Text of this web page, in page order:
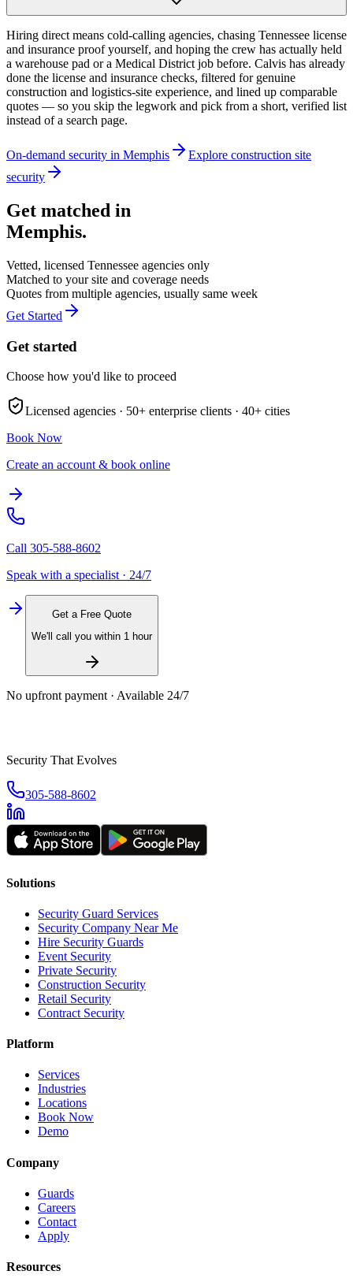
Hiring direct means cold-calling agencies, chasing Tennessee license
and insurance proof yourself, and hoping the crew has actually held
a warehouse pad or a Medical District job before. Calvis has already
done the license and insurance checks, filtered for genuine
construction and logistics-site experience, and lined up comparable
quotes — so you skip the legwork and pick from a short, verified list
instead of a search page.
On-demand security in Memphis Explore construction site
security
Get matched in
Memphis.
Vetted, licensed Tennessee agencies only
Matched to your site and coverage needs
Quotes from multiple agencies, usually same week
Get Started
Get started
Choose how you'd like to proceed
Licensed agencies · 50+ enterprise clients · 40+ cities
Book Now
Create an account & book online
Call 305-588-8602
Speak with a specialist · 24/7
Get a Free Quote
We'll call you within 1 hour
No upfront payment · Available 24/7
Security That Evolves
305-588-8602
Solutions
Security Guard Services
Security Company Near Me
Hire Security Guards
Event Security
Private Security
Construction Security
Retail Security
Contract Security
Platform
Services
Industries
Locations
Book Now
Demo
Company
Guards
Careers
Contact
Apply
Resources